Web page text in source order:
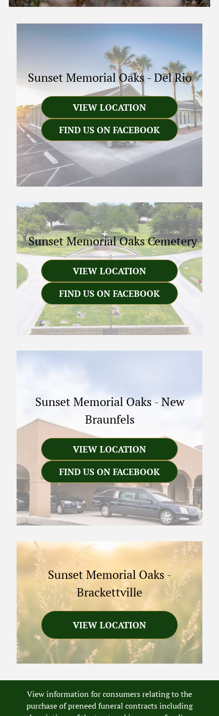
Sunset Memorial Oaks-Del Rio
VIEW LOCATION
FIND US ON FACEBOOK
Sunset Memorial Oaks Cemetery
VIEW LOCATION
FIND US ON FACEBOOK
Sunset Memorial Oaks - New
Braunfels
VIEW LOCATION
FIND US ON FACEBOOK
Sunset Memorial Oaks-
Brackettville
VIEW LOCATION
View information for consumers relating to the
purchase of preneed funeral contracts including